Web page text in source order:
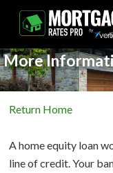
GET STARTED
LOAN TYPES
PURCHASE
More
Return Home
A home equity loan
line of credit. Your